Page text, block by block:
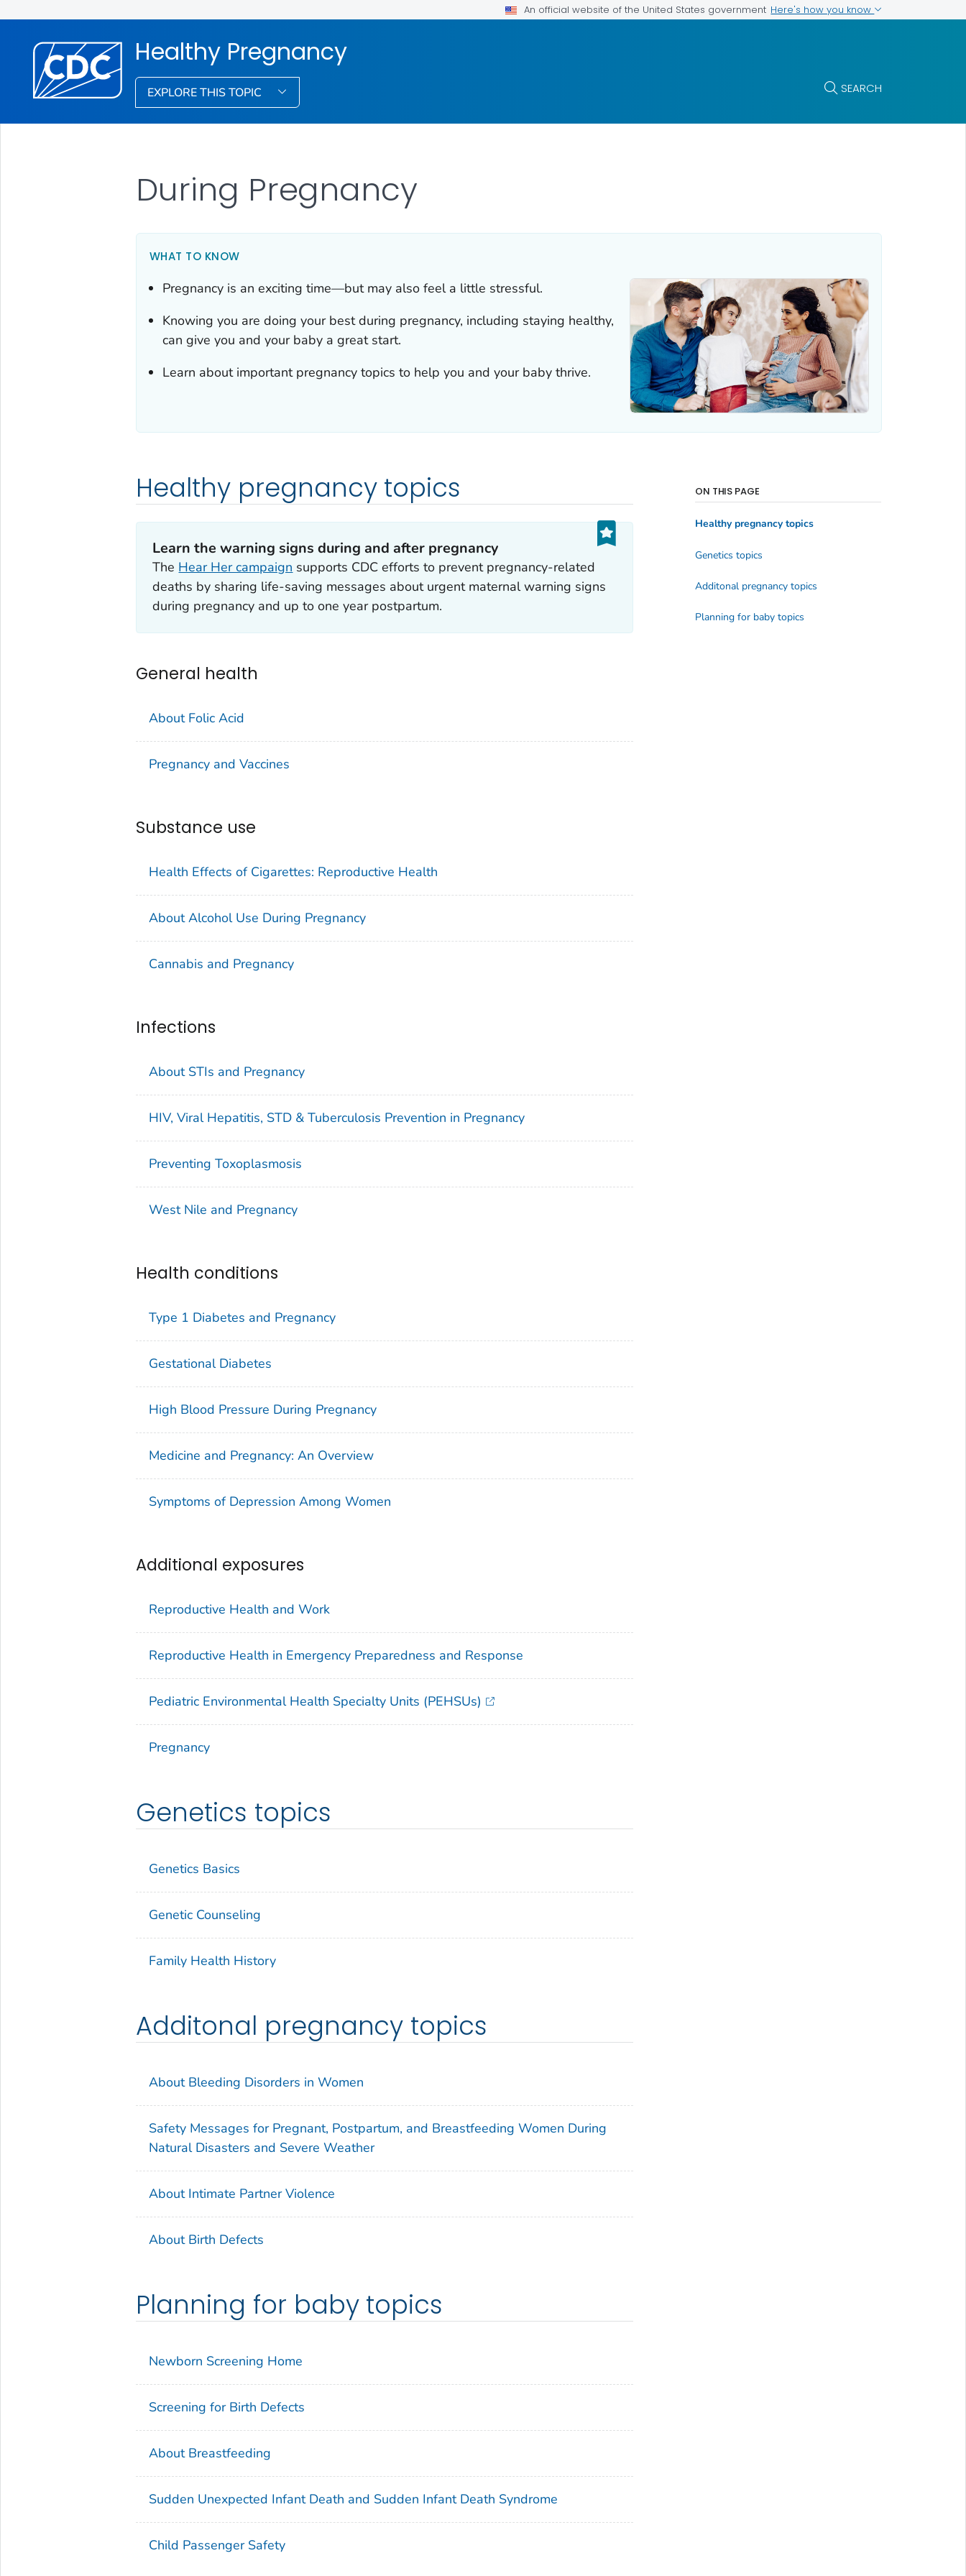
An official website of the United States government Here's how you know
Healthy Pregnancy
EXPLORE THIS TOPIC SEARCH
During Pregnancy
WHAT TO KNOW
Pregnancy is an exciting time—but may also feel a little stressful.
Knowing you are doing your best during pregnancy, including staying healthy,
can give you and your baby a great start.
Learn about important pregnancy topics to help you and your baby thrive.
Healthy pregnancy topics
Learn the warning signs during and after pregnancy
The Hear Her campaign supports CDC efforts to prevent pregnancy-related
deaths by sharing life-saving messages about urgent maternal warning signs
during pregnancy and up to one year postpartum.
General health
About Folic Acid
Pregnancy and Vaccines
Substance use
Health Effects of Cigarettes: Reproductive Health
About Alcohol Use During Pregnancy
Cannabis and Pregnancy
Infections
About STIs and Pregnancy
HIV, Viral Hepatitis, STD & Tuberculosis Prevention in Pregnancy
Preventing Toxoplasmosis
West Nile and Pregnancy
Health conditions
Type 1 Diabetes and Pregnancy
Gestational Diabetes
High Blood Pressure During Pregnancy
Medicine and Pregnancy: An Overview
Symptoms of Depression Among Women
Additional exposures
Reproductive Health and Work
Reproductive Health in Emergency Preparedness and Response
Pediatric Environmental Health Specialty Units (PEHSUs)
Pregnancy
Genetics topics
Genetics Basics
Genetic Counseling
Family Health History
Additonal pregnancy topics
About Bleeding Disorders in Women
Safety Messages for Pregnant, Postpartum, and Breastfeeding Women During
Natural Disasters and Severe Weather
About Intimate Partner Violence
About Birth Defects
Planning for baby topics
Newborn Screening Home
Screening for Birth Defects
About Breastfeeding
Sudden Unexpected Infant Death and Sudden Infant Death Syndrome
Child Passenger Safety
ON THIS PAGE
Healthy pregnancy topics
Genetics topics
Additonal pregnancy topics
Planning for baby topics